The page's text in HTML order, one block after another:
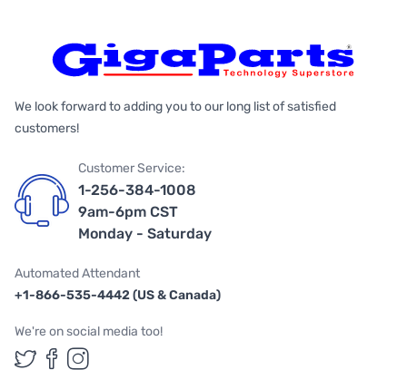
We look forward to adding you to our long list of satisfied
customers!
Customer Service:
1-256-384-1008
9am-6pm CST
Monday - Saturday
Automated Attendant
+1-866-535-4442 (US & Canada)
We're on social media too!
Follow us on Twitter
Follow us on Facebook
Follow us on Instagram